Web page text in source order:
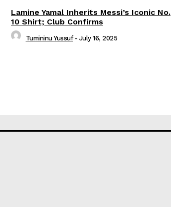
Lamine Yamal Inherits Messi’s Iconic No.
10 Shirt; Club Confirms
Tumininu Yussuf - July 16, 2025